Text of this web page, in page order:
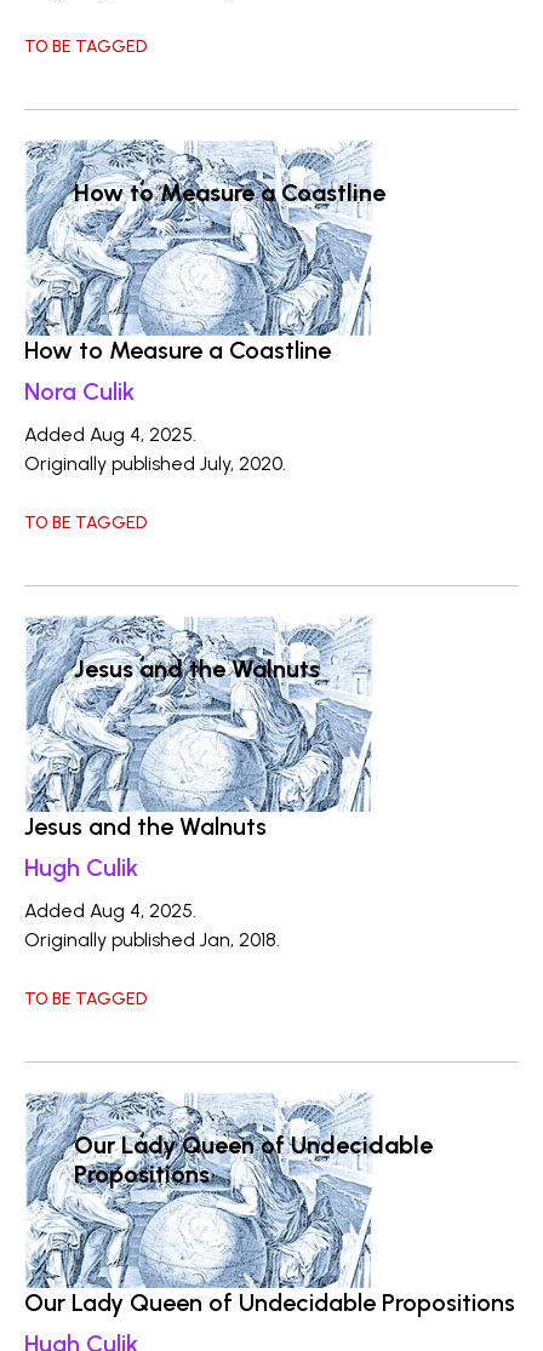
TO BE TAGGED
How to Measure a Coastline
How to Measure a Coastline
Nora Culik
Added Aug 4, 2025.
Originally published July, 2020.
TO BE TAGGED
Jesus and the Walnuts
Jesus and the Walnuts
Hugh Culik
Added Aug 4, 2025.
Originally published Jan, 2018.
TO BE TAGGED
Our Lady Queen of Undecidable
Propositions
Our Lady Queen of Undecidable Propositions
Hugh Culik